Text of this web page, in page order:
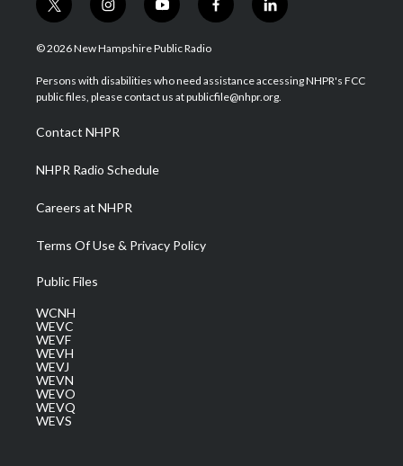
t
w
i
t
e
i
n
s
a
g
a
m
y
o
u
u
b
f
a
b
o
l
i
e
d
© 2026 New Hampshire Public Radio
Persons with disabilities who need assistance accessing NHPR's FCC
public files, please contact us at publicfile@nhpr.org.
Contact NHPR
NHPR Radio Schedule
Careers at NHPR
Terms Of Use & Privacy Policy
Public Files
WCNH
WEVC
WEVF
WEVH
WEVJ
WEVN
WEVO
WEVQ
WEVS